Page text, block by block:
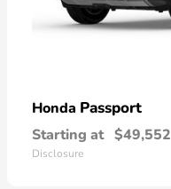
Honda Passport
Starting at $49,552
Disclosure